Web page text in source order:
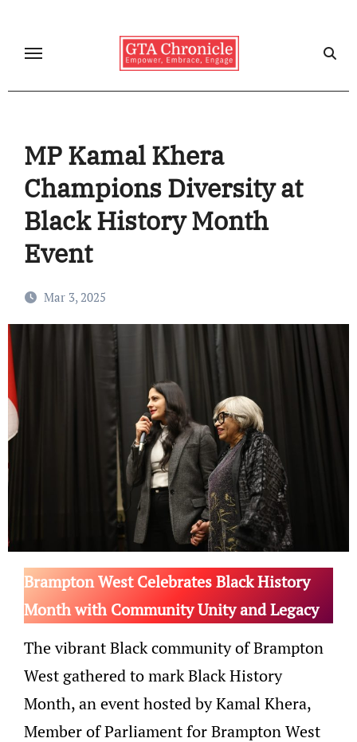
content
MP Kamal Khera
Champions Diversity at
Black History Month
Event
Mar 3, 2025
Brampton West Celebrates Black History
Month with Community Unity and Legacy
The vibrant Black community of Brampton
West gathered to mark Black History
Month, an event hosted by Kamal Khera,
Member of Parliament for Brampton West